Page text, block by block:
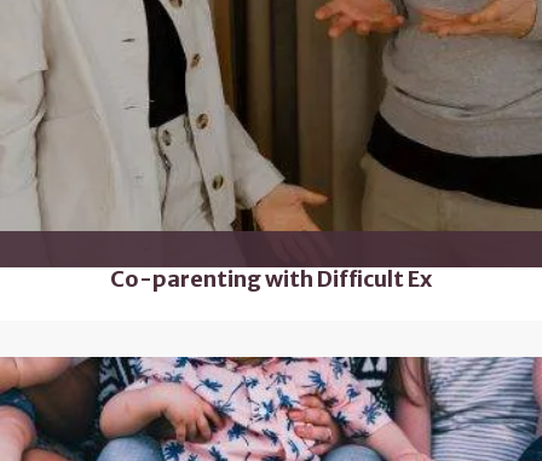
Co-parenting with Difficult Ex